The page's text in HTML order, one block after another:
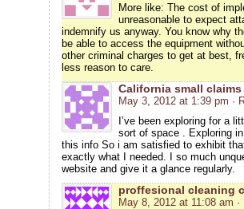
More like: The cost of
unreasonable to expect
indemnify us anyway. You know why
be able to access the equipment
other criminal charges to get at best,
less reason to care.
California small claims
May 3, 2012 at 1:39 pm ·
I’ve been exploring for a
sort of space . Exploring
this info So i am satisfied to exhibit
exactly what I needed. I so much
website and give it a glance regularly.
proffesional cleaning
May 8, 2012 at 11:08 am